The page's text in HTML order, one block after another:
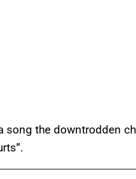
the downtrodden